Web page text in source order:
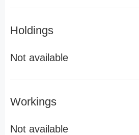
Holdings
Not available
Workings
Not available